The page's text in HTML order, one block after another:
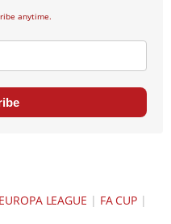
anytime.
EUROPA LEAGUE | FA CUP |